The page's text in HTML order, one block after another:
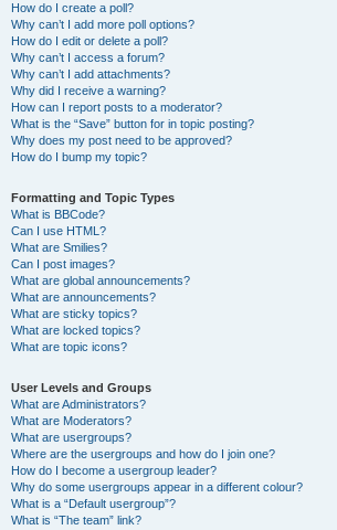
How do I create a poll?
Why can’t I add more poll options?
How do I edit or delete a poll?
Why can’t I access a forum?
Why can’t I add attachments?
Why did I receive a warning?
How can I report posts to a moderator?
What is the “Save” button for in topic posting?
Why does my post need to be approved?
How do I bump my topic?
Formatting and Topic Types
What is BBCode?
Can I use HTML?
What are Smilies?
Can I post images?
What are global announcements?
What are announcements?
What are sticky topics?
What are locked topics?
What are topic icons?
User Levels and Groups
What are Administrators?
What are Moderators?
What are usergroups?
Where are the usergroups and how do I join one?
How do I become a usergroup leader?
Why do some usergroups appear in a different colour?
What is a “Default usergroup”?
What is “The team” link?